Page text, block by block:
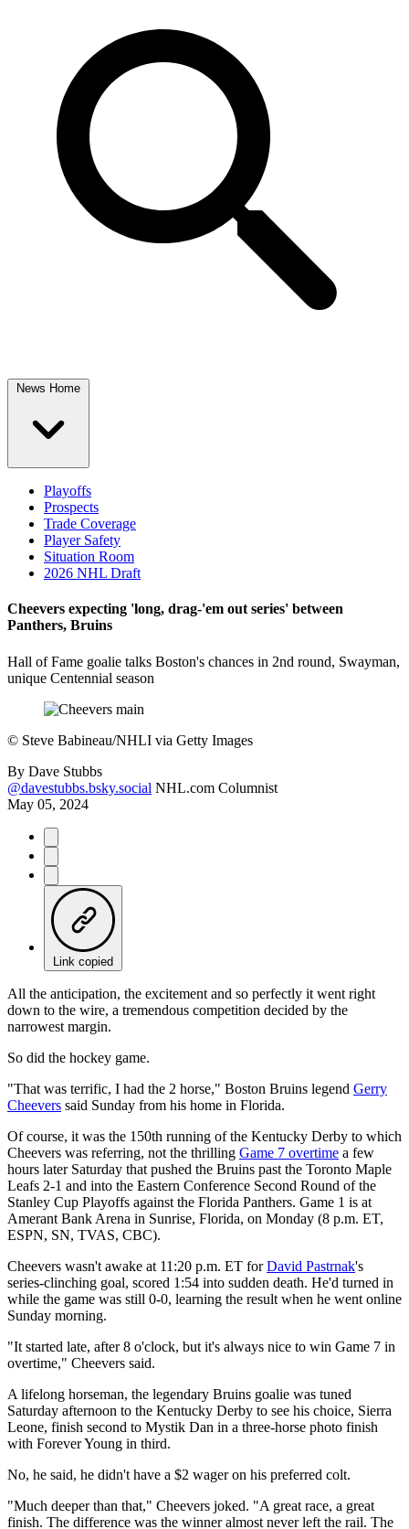
News Home
Playoffs
Prospects
Trade Coverage
Player Safety
Situation Room
2026 NHL Draft
Cheevers expecting 'long, drag-'em out series' between
Panthers, Bruins
Hall of Fame goalie talks Boston's chances in 2nd round, Swayman,
unique Centennial season
© Steve Babineau/NHLI via Getty Images
By Dave Stubbs
@davestubbs.bsky.social NHL.com Columnist
May 05, 2024
Link copied
All the anticipation, the excitement and so perfectly it went right
down to the wire, a tremendous competition decided by the
narrowest margin.
So did the hockey game.
"That was terrific, I had the 2 horse," Boston Bruins legend Gerry
Cheevers said Sunday from his home in Florida.
Of course, it was the 150th running of the Kentucky Derby to which
Cheevers was referring, not the thrilling Game 7 overtime a few
hours later Saturday that pushed the Bruins past the Toronto Maple
Leafs 2-1 and into the Eastern Conference Second Round of the
Stanley Cup Playoffs against the Florida Panthers. Game 1 is at
Amerant Bank Arena in Sunrise, Florida, on Monday (8 p.m. ET,
ESPN, SN, TVAS, CBC).
Cheevers wasn't awake at 11:20 p.m. ET forDavid Pastrnak's
series-clinching goal, scored 1:54 into sudden death. He'd turned in
while the game was still 0-0, learning the result when he went online
Sunday morning.
"It started late, after 8 o'clock, but it's always nice to win Game 7 in
overtime," Cheevers said.
A lifelong horseman, the legendary Bruins goalie was tuned
Saturday afternoon to the Kentucky Derby to see his choice, Sierra
Leone, finish second to Mystik Dan in a three-horse photo finish
with Forever Young in third.
No, he said, he didn't have a $2 wager on his preferred colt.
"Much deeper than that," Cheevers joked. "A great race, a great
finish. The difference was the winner almost never left the rail. The